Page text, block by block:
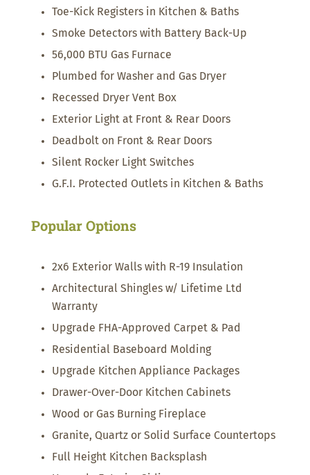
Toe-Kick Registers in Kitchen & Baths
Smoke Detectors with Battery Back-Up
56,000 BTU Gas Furnace
Plumbed for Washer and Gas Dryer
Recessed Dryer Vent Box
Exterior Light at Front & Rear Doors
Deadbolt on Front & Rear Doors
Silent Rocker Light Switches
G.F.I. Protected Outlets in Kitchen & Baths
Popular Options
2x6 Exterior Walls with R-19 Insulation
Architectural Shingles w/ Lifetime Ltd
Warranty
Upgrade FHA-Approved Carpet & Pad
Residential Baseboard Molding
Upgrade Kitchen Appliance Packages
Drawer-Over-Door Kitchen Cabinets
Wood or Gas Burning Fireplace
Granite, Quartz or Solid Surface Countertops
Full Height Kitchen Backsplash